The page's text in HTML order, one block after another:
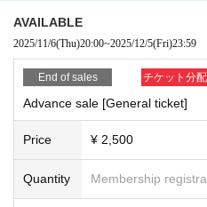
d)
・Free for junior high school
on rubber band)
Organizer: What is RAYVEL?
RAYVEL is an inclusive dance team
me together regardless of age,
winning second place at a national
AVAILABLE
2025/11/6(Thu)20:00~2025/12/5(Fri)23:59
End of sales チケット分
Advance sale [General ticket]
Price ¥ 2,500
Quantity Membership